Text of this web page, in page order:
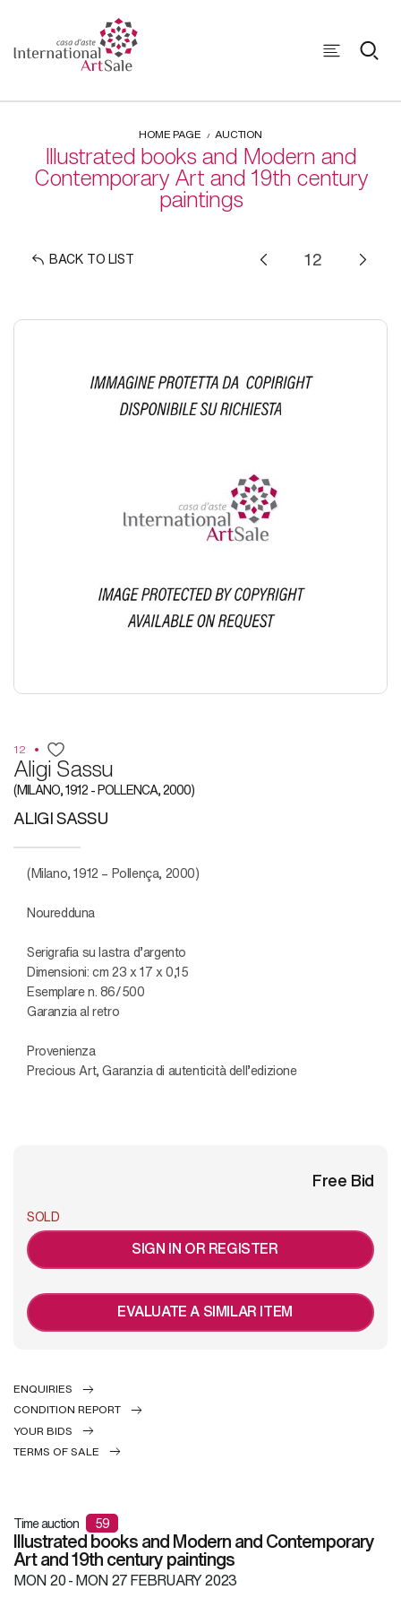
HOME PAGE AUCTION
Illustrated books and Modern and
Contemporary Art and 19th century
paintings
BACK TO LIST
12
Aligi Sassu
(MILANO, 1912 - POLLENCA, 2000)
ALIGI SASSU
(Milano, 1912 – Pollença, 2000)
Nouredduna
Serigrafia su lastra d’argento
Dimensioni: cm 23 x 17 x 0,15
Esemplare n. 86/500
Garanzia al retro
Provenienza
Precious Art, Garanzia di autenticità dell’edizione
Free Bid
SOLD
SIGN IN OR REGISTER
EVALUATE A SIMILAR ITEM
ENQUIRIES
CONDITION REPORT
YOUR BIDS
TERMS OF SALE
Time auction 59
Illustrated books and Modern and Contemporary
Art and 19th century paintings
MON20 -MON27 FEBRUARY 2023